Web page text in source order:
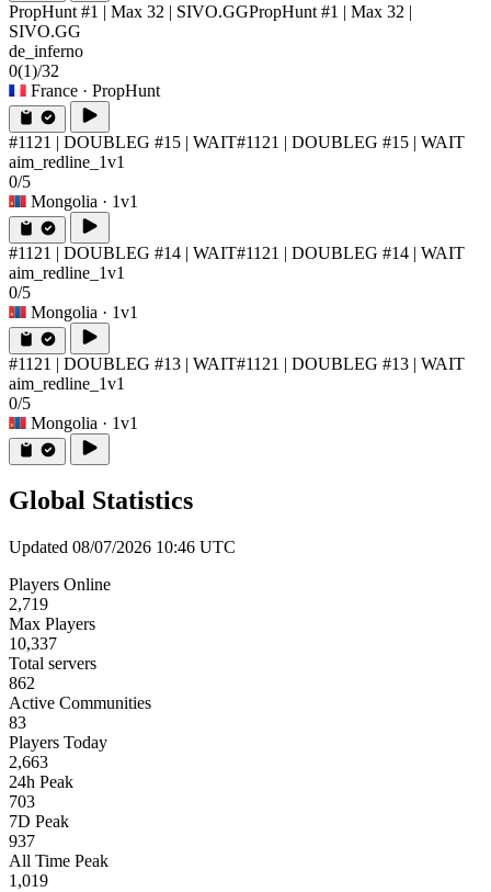
PropHunt #1 | Max 32 | SIVO.GGPropHunt #1 | Max 32 |
SIVO.GG
de_inferno
0(1)/32
France · PropHunt
#1121 | DOUBLEG #15 | WAIT#1121 | DOUBLEG #15 | WAIT
aim_redline_1v1
0/5
Mongolia · 1v1
#1121 | DOUBLEG #14 | WAIT#1121 | DOUBLEG #14 | WAIT
aim_redline_1v1
0/5
Mongolia · 1v1
#1121 | DOUBLEG #13 | WAIT#1121 | DOUBLEG #13 | WAIT
aim_redline_1v1
0/5
Mongolia · 1v1
Global Statistics
Updated 08/07/2026 10:46 UTC
Players Online
2,719
Max Players
10,337
Total servers
862
Active Communities
83
Players Today
2,663
24h Peak
703
7D Peak
937
All Time Peak
1,019